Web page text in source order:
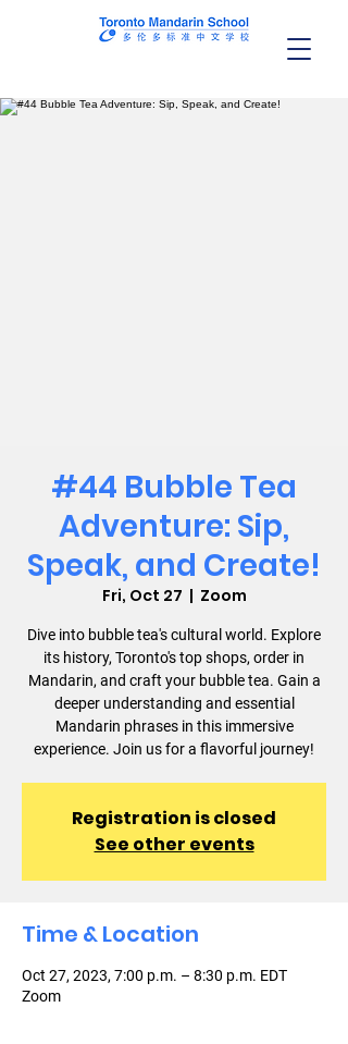
#44 Bubble Tea
Adventure: Sip,
Speak, and Create!
Fri, Oct 27
  |
Zoom
Dive into bubble tea's cultural world. Explore
its history, Toronto's top shops, order in
Mandarin, and craft your bubble tea. Gain a
deeper understanding and essential
Mandarin phrases in this immersive
experience. Join us for a flavorful journey!
Registration is closed
See other events
Time & Location
Oct 27, 2023, 7:00 p.m. – 8:30 p.m. EDT
Zoom